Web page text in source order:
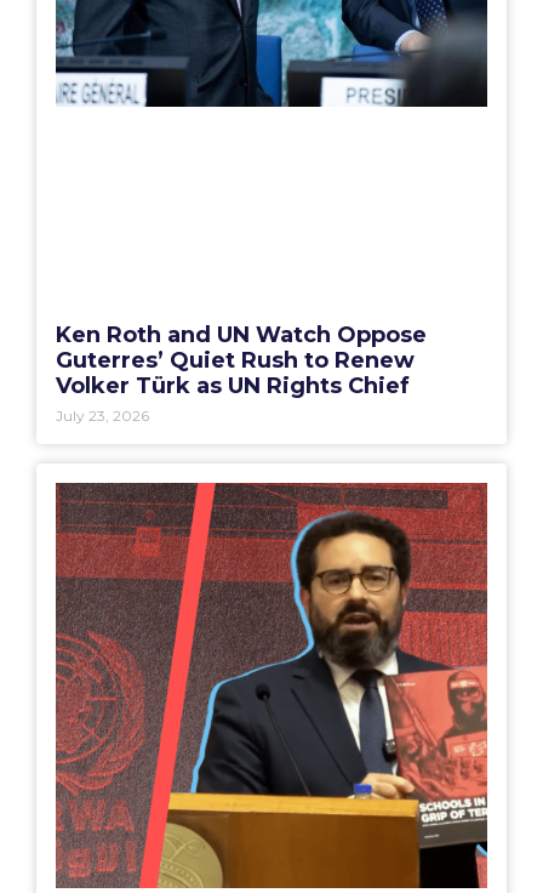
Ken Roth and UN Watch Oppose
Guterres’ Quiet Rush to Renew
Volker Türk as UN Rights Chief
July 23, 2026